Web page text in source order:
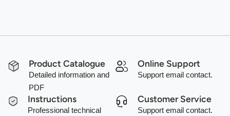
Product Catalogue
Detailed information and
PDF
Online Support
Support email contact.
Instructions
Professional technical
Customer Service
Support email contact.